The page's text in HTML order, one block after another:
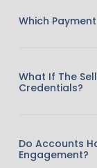
Which
What If The
Credentials?
Do Accounts
Engagement?